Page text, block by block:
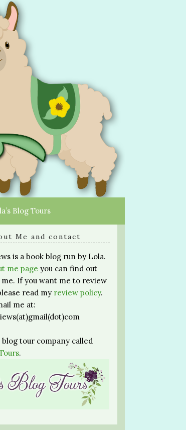
Blog Tours
Me and contact
is a book blog run by Lola.
me page you can find out
If you want me to review
read my review policy.
me at:
blog tour company called
.